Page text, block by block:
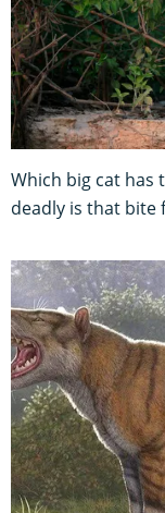
Which big cat has
deadly is that bite